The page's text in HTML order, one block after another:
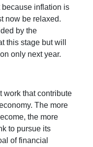
because inflation is
now be relaxed.
by the
this stage but will
only next year.
work that contribute
The more
the more
to pursue its
of financial